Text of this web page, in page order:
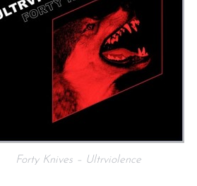
Forty Knives – Ultrviolence